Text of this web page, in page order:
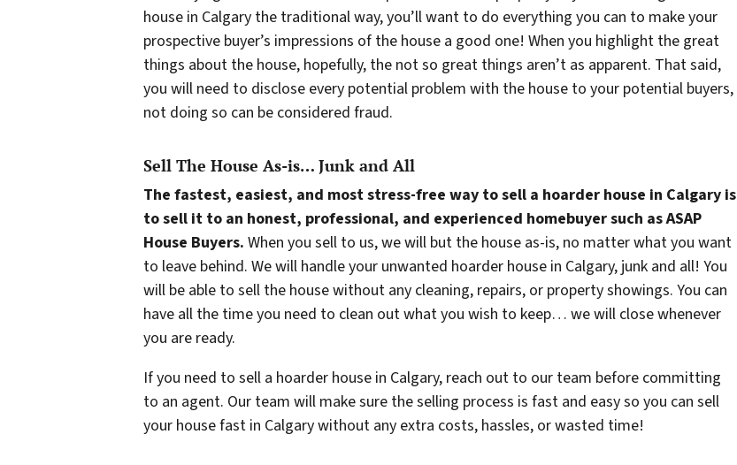
house in Calgary the traditional way, you’ll want to do everything you can to make your
prospective buyer’s impressions of the house a good one! When you highlight the great
things about the house, hopefully, the not so great things aren’t as apparent. That said,
you will need to disclose every potential problem with the house to your potential buyers,
not doing so can be considered fraud.
Sell The House As-is… Junk and All
The fastest, easiest, and most stress-free way to sell a hoarder house in Calgary is
to sell it to an honest, professional, and experienced homebuyer such as ASAP
House Buyers. When you sell to us, we will but the house as-is, no matter what you want
to leave behind. We will handle your unwanted hoarder house in Calgary, junk and all! You
will be able to sell the house without any cleaning, repairs, or property showings. You can
have all the time you need to clean out what you wish to keep… we will close whenever
you are ready.
If you need to sell a hoarder house in Calgary, reach out to our team before committing
to an agent. Our team will make sure the selling process is fast and easy so you can sell
your house fast in Calgary without any extra costs, hassles, or wasted time!